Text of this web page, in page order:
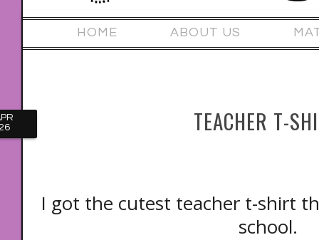
HOME ABOUT US
TEACHER T-
I got the cutest teacher t-shirt
school.